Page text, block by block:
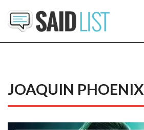
JOAQUIN PHOENIX